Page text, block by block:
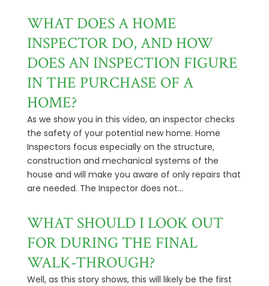
WHAT DOES A HOME
INSPECTOR DO, AND HOW
DOES AN INSPECTION FIGURE
IN THE PURCHASE OF A
HOME?
As we show you in this video, an inspector checks
the safety of your potential new home. Home
Inspectors focus especially on the structure,
construction and mechanical systems of the
house and will make you aware of only repairs that
are needed. The Inspector does not...
WHAT SHOULD I LOOK OUT
FOR DURING THE FINAL
WALK-THROUGH?
Well, as this story shows, this will likely be the first